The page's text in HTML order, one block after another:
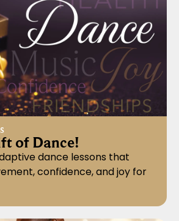
of Dance!
dance lessons that
confidence, and joy for